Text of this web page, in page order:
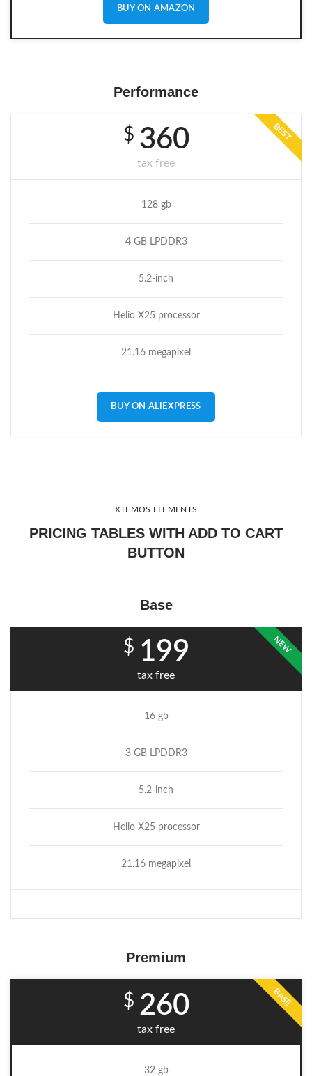
BUY ON AMAZON
Performance
BEST
$ 360
tax free
128 gb
4 GB LPDDR3
5.2-inch
Helio X25 processor
21.16 megapixel
BUY ON ALIEXPRESS
XTEMOS ELEMENTS
PRICING TABLES WITH ADD TO CART
BUTTON
Base
NEW
$ 199
tax free
16 gb
3 GB LPDDR3
5.2-inch
Helio X25 processor
21.16 megapixel
Premium
BASE
$ 260
tax free
32 gb